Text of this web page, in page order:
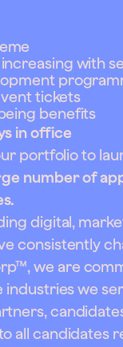
with
tickets
benefits
in office
portfolio to
number of
digital,
consistently
we are
we
all candidates